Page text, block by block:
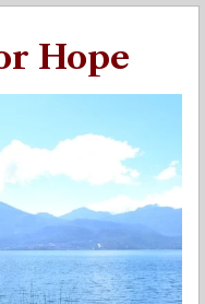
Hope